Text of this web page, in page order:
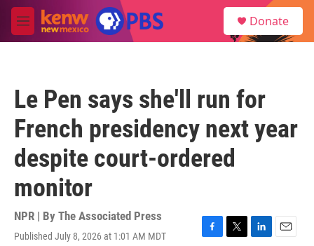
Skip to main content
M
e
Donate
Le Pen says she'll run for
French presidency next year
despite court-ordered
monitor
NPR | By The Associated Press
Published July 8, 2026 at 1:01 AM MDT
F
T
L
E